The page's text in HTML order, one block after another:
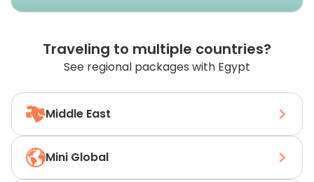
Traveling to multiple countries?
See regional packages with Egypt
Middle East
Mini Global